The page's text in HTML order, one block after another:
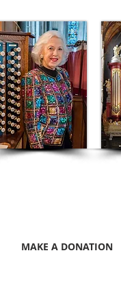
MAKE A DONATION